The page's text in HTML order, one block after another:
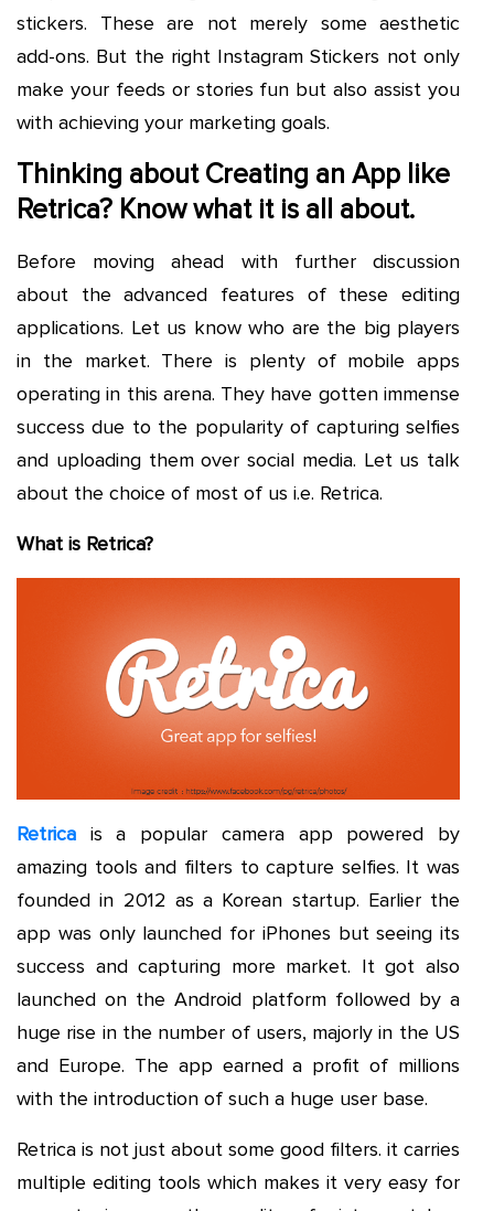
stickers. These are not merely some aesthetic
add-ons. But the right Instagram Stickers not only
make your feeds or stories fun but also assist you
with achieving your marketing goals.
Thinking about Creating an App like
Retrica? Know what it is all about.
Before moving ahead with further discussion
about the advanced features of these editing
applications. Let us know who are the big players
in the market. There is plenty of mobile apps
operating in this arena. They have gotten immense
success due to the popularity of capturing selfies
and uploading them over social media. Let us talk
about the choice of most of us i.e. Retrica.
What is Retrica?
Retrica is a popular camera app powered by
amazing tools and filters to capture selfies. It was
founded in 2012 as a Korean startup. Earlier the
app was only launched for iPhones but seeing its
success and capturing more market. It got also
launched on the Android platform followed by a
huge rise in the number of users, majorly in the US
and Europe. The app earned a profit of millions
with the introduction of such a huge user base.
Retrica is not just about some good filters. it carries
multiple editing tools which makes it very easy for